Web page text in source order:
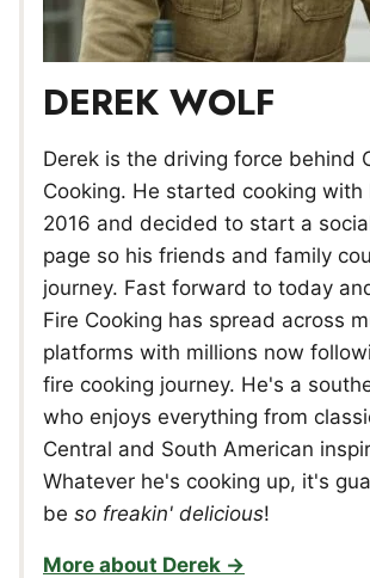
DEREK WOLF
Derek is the driving force behind
Cooking. He started cooking with
2016 and decided to start a
page so his friends and family
journey. Fast forward to today
Fire Cooking has spread across
platforms with millions now
fire cooking journey. He's a
who enjoys everything from
Central and South American
Whatever he's cooking up, it's
be so freakin' delicious!
More about Derek